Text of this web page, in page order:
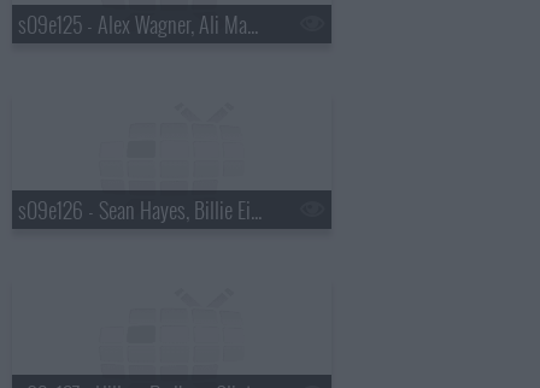
s09e125 - Alex Wagner, Ali Macofsky
s09e126 - Sean Hayes, Billie Eilish, Hiroyuki Sanada, Koe Wetzel, Jessie Murph